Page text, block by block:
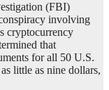
(FBI)
involving
cryptocurrency
that
for all 50 U.S.
little as nine dollars,